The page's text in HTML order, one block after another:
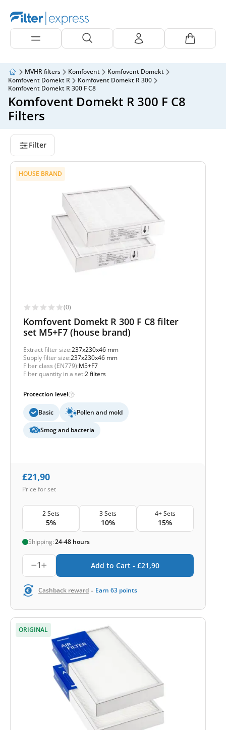
MVHR filters Komfovent
Komfovent Domekt
Komfovent Domekt R
Komfovent Domekt R 300
Komfovent Domekt R 300 F C8
Komfovent Domekt R 300 F C8
Filters
Filter
HOUSE BRAND
(0)
Komfovent Domekt R 300 F C8 filter
set M5+F7 (house brand)
Extract filter size:237x230x46 mm
Supply filter size:237x230x46 mm
Filter class (EN779):M5+F7
Filter quantity in a set:2 filters
Protection level
Basic Pollen and mold
Smog and bacteria
£21,90
Price for set
2 Sets
5%
3 Sets
10%
4+ Sets
15%
Shipping:24-48 hours
1 Add to Cart - £21,90
Cashback reward - Earn 63 points
ORIGINAL